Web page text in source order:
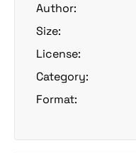
Author:
Size:
License:
Category:
Format: